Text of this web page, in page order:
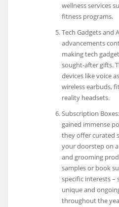
wellness services
fitness programs.
Tech Gadgets and
advancements
making tech
sought-after gifts.
devices like voice
wireless earbuds,
reality headsets.
Subscription
gained immense
they offer curated
your doorstep on
and grooming
samples or book
specific interests –
unique and
throughout the